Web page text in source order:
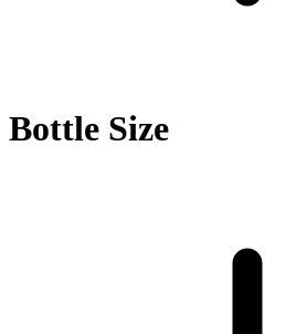
Bottle Size